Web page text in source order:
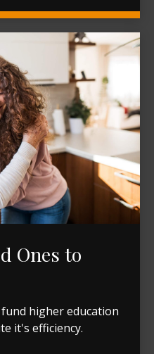
Ones to
higher education
it's efficiency.